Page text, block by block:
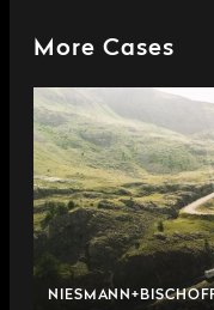
More Cases